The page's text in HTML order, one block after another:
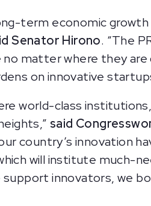
term economic
Senator Hirono. “The
matter where they are
on innovative
world-class
said
country’s innovation
will institute much-
innovators, we